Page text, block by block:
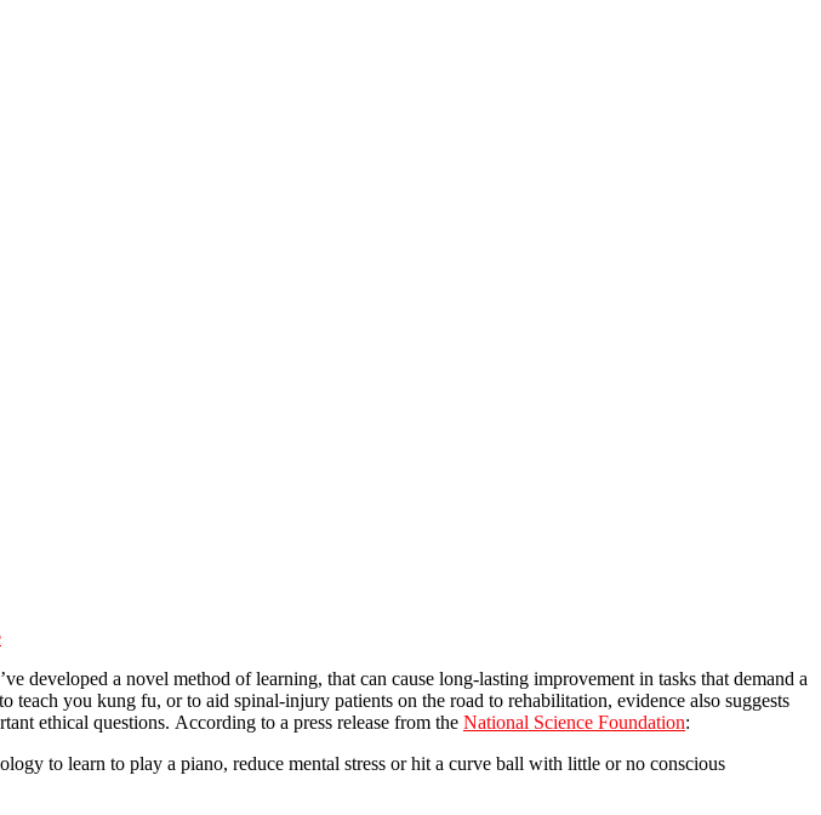
developed a novel method of learning, that can cause long-lasting improvement in tasks that demand a
you kung fu, or to aid spinal-injury patients on the road to rehabilitation, evidence also suggests
ethical questions. According to a press release from the National Science Foundation:
to learn to play a piano, reduce mental stress or hit a curve ball with little or no conscious